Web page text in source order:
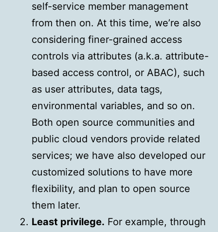
self-service member management
from then on. At this time, we’re also
considering finer-grained access
controls via attributes (a.k.a. attribute-
based access control, or ABAC), such
as user attributes, data tags,
environmental variables, and so on.
Both open source communities and
public cloud vendors provide related
services; we have also developed our
customized solutions to have more
flexibility, and plan to open source
them later.
Least privilege. For example, through